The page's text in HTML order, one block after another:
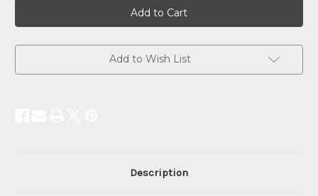
Add to Wish List
Description